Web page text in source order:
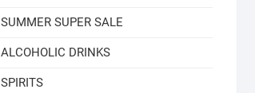
SUMMER SUPER SALE
ALCOHOLIC DRINKS
SPIRITS